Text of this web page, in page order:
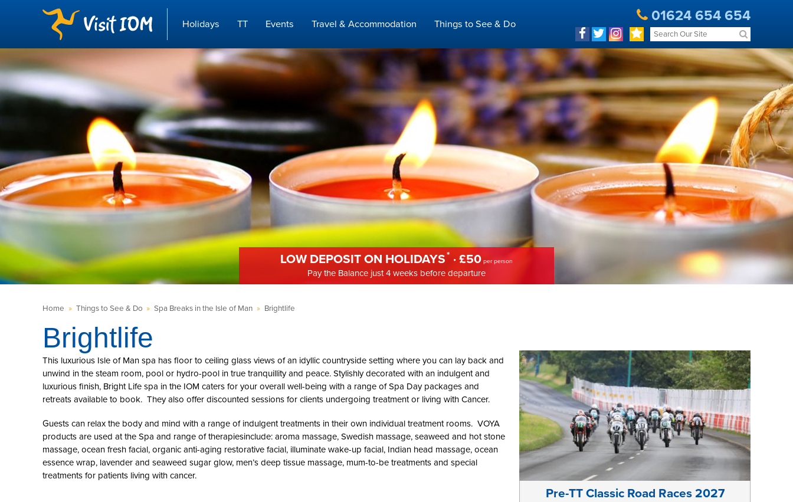
Holidays TT Events Travel & Accommodation Things to See & Do 01624 654 654
LOW DEPOSIT ON HOLIDAYS* · £50 per person
Pay the Balance just 4 weeks before departure
Home » Things to See & Do » Spa Breaks in the Isle of Man » Brightlife
Brightlife
This luxurious Isle of Man spa has floor to ceiling glass views of an idyllic countryside setting where you can lay back and
unwind in the steam room, pool or hydro-pool in true tranquillity and peace. Stylishly decorated with an indulgent and
luxurious finish, Bright Life spa in the IOM caters for your overall well-being with a range of Spa Day packages and
retreats available to book. They also offer discounted sessions for clients undergoing treatment or living with Cancer.
Guests can relax the body and mind with a range of indulgent treatments in their own individual treatment rooms. VOYA
products are used at the Spa and range of therapiesinclude: aroma massage, Swedish massage, seaweed and hot stone
massage, ocean fresh facial, organic anti-aging restorative facial, illuminate wake-up facial, Indian head massage, ocean
essence wrap, lavender and seaweed sugar glow, men’s deep tissue massage, mum-to-be treatments and special
treatments for patients living with cancer.
Pre-TT Classic Road Races 2027